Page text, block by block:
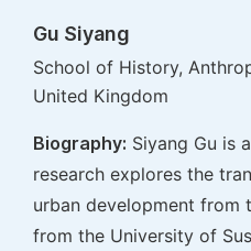
Gu Siyang
School of History,
United Kingdom
Biography: Siyang Gu is
research explores the
urban development from
from the University of